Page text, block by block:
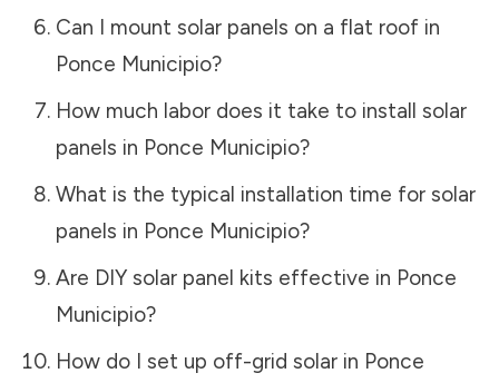
Can I mount solar panels on a flat roof in
Ponce Municipio?
How much labor does it take to install solar
panels in Ponce Municipio?
What is the typical installation time for solar
panels in Ponce Municipio?
Are DIY solar panel kits effective in Ponce
Municipio?
How do I set up off-grid solar in Ponce